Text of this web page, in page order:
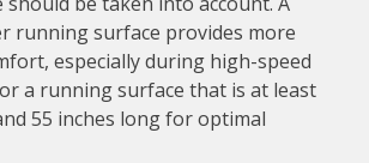
running surface provides more
especially during high-speed
a running surface that is at least
55 inches long for optimal